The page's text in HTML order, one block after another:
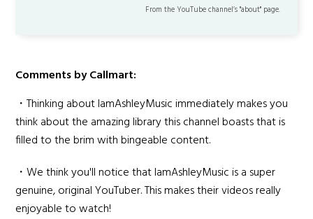
From the YouTube channel’s "about" page.
Comments by Callmart:
・Thinking about IamAshleyMusic immediately makes you
think about the amazing library this channel boasts that is
filled to the brim with bingeable content.
・We think you'll notice that IamAshleyMusic is a super
genuine, original YouTuber. This makes their videos really
enjoyable to watch!